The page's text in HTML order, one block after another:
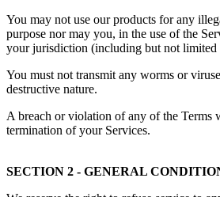
You may not use our products for any
purpose nor may you, in the use of the
your jurisdiction (including but not limited
You must not transmit any worms or
destructive nature.
A breach or violation of any of the Terms
termination of your Services.
SECTION 2 - GENERAL